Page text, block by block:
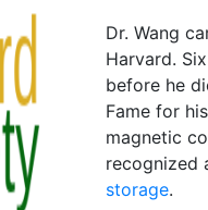
Dr. Wang
Harvard.
before he
Fame for
magnetic
recognized
storage.